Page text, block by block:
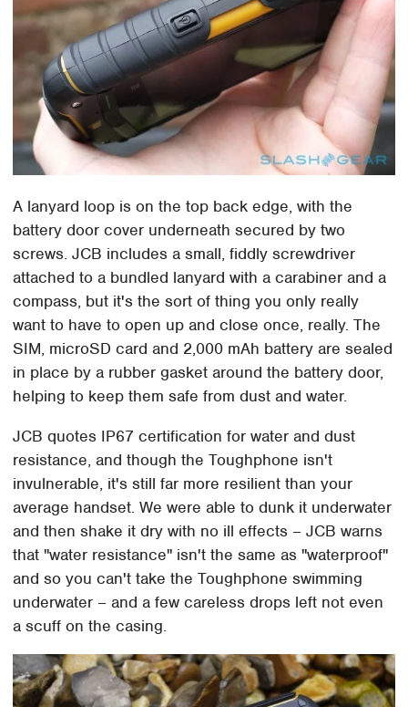
A lanyard loop is on the top back edge, with the
battery door cover underneath secured by two
screws. JCB includes a small, fiddly screwdriver
attached to a bundled lanyard with a carabiner and a
compass, but it's the sort of thing you only really
want to have to open up and close once, really. The
SIM, microSD card and 2,000 mAh battery are sealed
in place by a rubber gasket around the battery door,
helping to keep them safe from dust and water.
JCB quotes IP67 certification for water and dust
resistance, and though the Toughphone isn't
invulnerable, it's still far more resilient than your
average handset. We were able to dunk it underwater
and then shake it dry with no ill effects – JCB warns
that "water resistance" isn't the same as "waterproof"
and so you can't take the Toughphone swimming
underwater – and a few careless drops left not even
a scuff on the casing.